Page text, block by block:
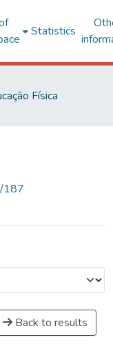
Statistics
Física
187
Back to results